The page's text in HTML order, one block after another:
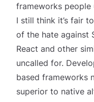
frameworks people
I still think it’s fair
of the hate against
React and other
uncalled for.
based frameworks
superior to native